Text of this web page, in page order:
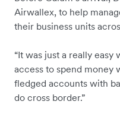
Airwallex, to help
their business units
“It was just a really easy
access to spend money
fledged accounts with
do cross border.”